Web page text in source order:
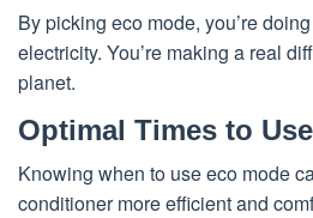
By picking eco mode, you’re
electricity. You’re making a real
planet.
Optimal Times to
Knowing when to use eco mode
conditioner more efficient and